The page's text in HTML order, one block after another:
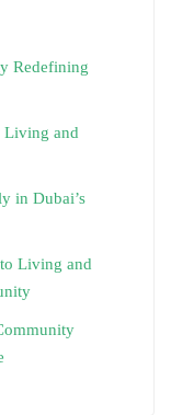
Redefining
Living and
in Dubai’s
Living and